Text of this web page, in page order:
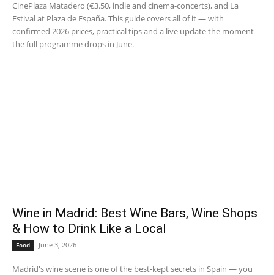
CinePlaza Matadero (€3.50, indie and cinema-concerts), and La
Estival at Plaza de España. This guide covers all of it — with
confirmed 2026 prices, practical tips and a live update the moment
the full programme drops in June.
Wine in Madrid: Best Wine Bars, Wine Shops
& How to Drink Like a Local
Food June 3, 2026
Madrid's wine scene is one of the best-kept secrets in Spain — you